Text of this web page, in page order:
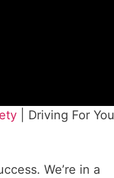
| Driving For
We’re in a